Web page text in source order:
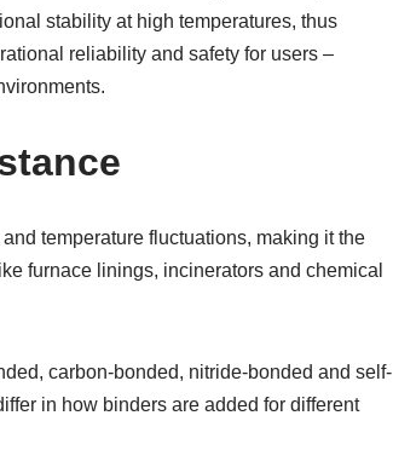
stability at high temperatures, thus
reliability and safety for users –
temperature fluctuations, making it the
furnace linings, incinerators and chemical
carbon-bonded, nitride-bonded and self-
in how binders are added for different